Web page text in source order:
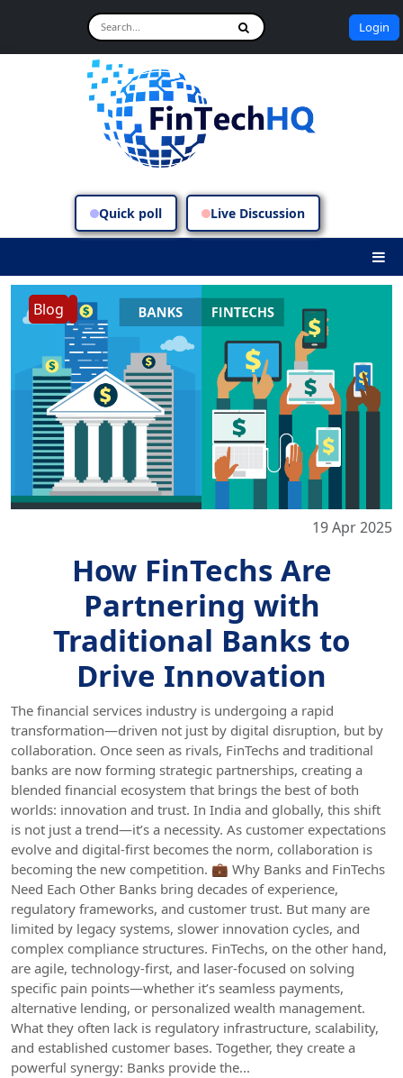
Login
Quick poll Live Discussion
Blog
19 Apr 2025
How FinTechs Are
Partnering with
Traditional Banks to
Drive Innovation
The financial services industry is undergoing a rapid
transformation—driven not just by digital disruption, but by
collaboration. Once seen as rivals, FinTechs and traditional
banks are now forming strategic partnerships, creating a
blended financial ecosystem that brings the best of both
worlds: innovation and trust. In India and globally, this shift
is not just a trend—it’s a necessity. As customer expectations
evolve and digital-first becomes the norm, collaboration is
becoming the new competition. 💼 Why Banks and FinTechs
Need Each Other Banks bring decades of experience,
regulatory frameworks, and customer trust. But many are
limited by legacy systems, slower innovation cycles, and
complex compliance structures. FinTechs, on the other hand,
are agile, technology-first, and laser-focused on solving
specific pain points—whether it’s seamless payments,
alternative lending, or personalized wealth management.
What they often lack is regulatory infrastructure, scalability,
and established customer bases. Together, they create a
powerful synergy: Banks provide the...